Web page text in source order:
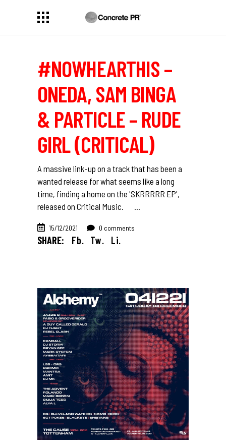
#NOWHEARTHIS –
ONEDA, SAM BINGA
& PARTICLE – RUDE
GIRL (CRITICAL)
A massive link-up on a track that has been a
wanted release for what seems like a long
time, finding a home on the 'SKRRRRR EP',
released on Critical Music.
15/12/2021 0 comments
SHARE: Fb. Tw. Li.